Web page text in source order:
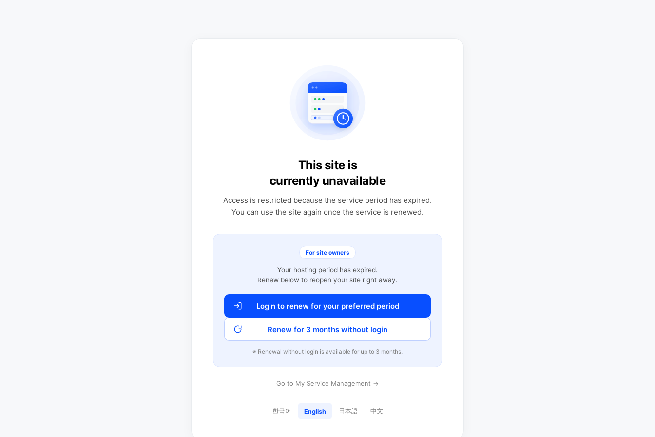
This site is
currently unavailable
Access is restricted because the service period has expired.
You can use the site again once the service is renewed.
For site owners
Your hosting period has expired.
Renew below to reopen your site right away.
Login to renew for your preferred period
Renew for 3 months without login
※ Renewal without login is available for up to 3 months.
Go to My Service Management →
한국어 English 日本語 中文